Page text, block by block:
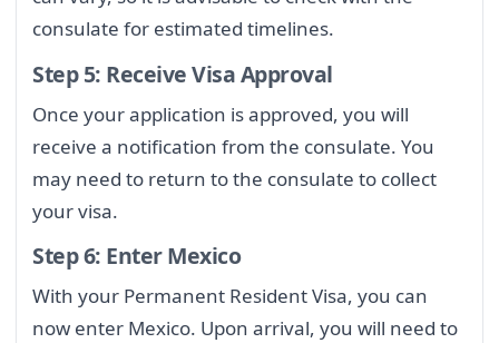
consulate for estimated timelines.
Step 5: Receive Visa Approval
Once your application is approved, you will
receive a notification from the consulate. You
may need to return to the consulate to collect
your visa.
Step 6: Enter Mexico
With your Permanent Resident Visa, you can
now enter Mexico. Upon arrival, you will need to